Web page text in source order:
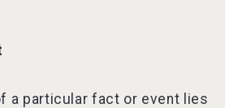
a particular fact or event lies